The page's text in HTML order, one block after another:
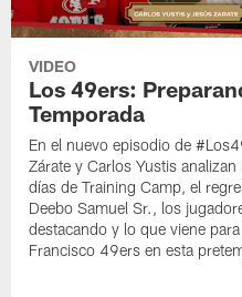
VIDEO
Los 49ers:
Temporada
En el nuevo episodio de
Zárate y Carlos Yustis
días de Training Camp, el
Deebo Samuel Sr., los
destacando y lo que viene
Francisco 49ers en esta